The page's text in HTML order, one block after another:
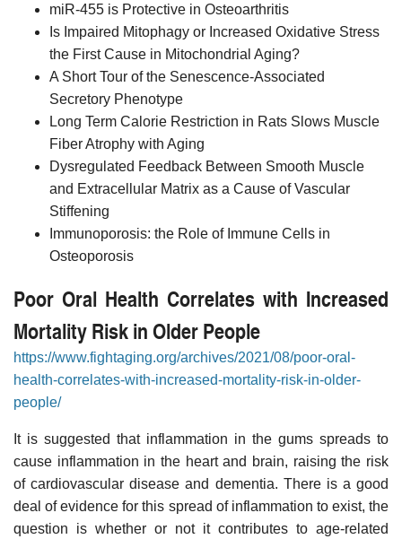
miR-455 is Protective in Osteoarthritis
Is Impaired Mitophagy or Increased Oxidative Stress
the First Cause in Mitochondrial Aging?
A Short Tour of the Senescence-Associated
Secretory Phenotype
Long Term Calorie Restriction in Rats Slows Muscle
Fiber Atrophy with Aging
Dysregulated Feedback Between Smooth Muscle
and Extracellular Matrix as a Cause of Vascular
Stiffening
Immunoporosis: the Role of Immune Cells in
Osteoporosis
Poor Oral Health Correlates with Increased
Mortality Risk in Older People
https://www.fightaging.org/archives/2021/08/poor-oral-
health-correlates-with-increased-mortality-risk-in-older-
people/
It is suggested that inflammation in the gums spreads to
cause inflammation in the heart and brain, raising the risk
of cardiovascular disease and dementia. There is a good
deal of evidence for this spread of inflammation to exist, the
question is whether or not it contributes to age-related